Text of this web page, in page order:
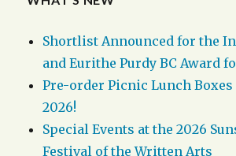
Shortlist Announced for the
and Eurithe Purdy BC Award
Pre-order Picnic Lunch
2026!
Special Events at the 2026
Festival of the Written Arts